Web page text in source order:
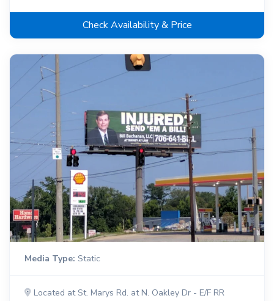
Check Availability & Price
Media Type: Static
Located at St. Marys Rd. at N. Oakley Dr - E/F RR